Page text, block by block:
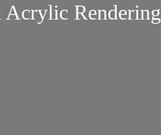
Acrylic Rendering